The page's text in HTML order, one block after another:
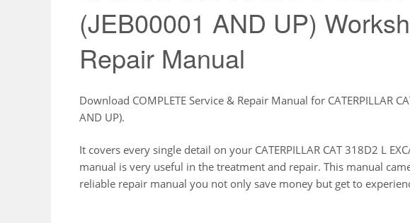
(JEB00001 AND UP)
Repair Manual
Download COMPLETE Service & Repair Manual for CATERPILLAR
AND UP).
It covers every single detail on your CATERPILLAR CAT 318D2 L
manual is very useful in the treatment and repair. This manual
reliable repair manual you not only save money but get to